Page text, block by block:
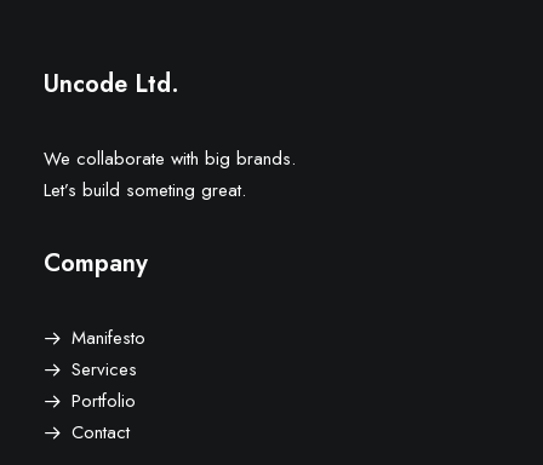
Uncode Ltd.
We collaborate with big brands.
Let’s build someting great.
Company
Manifesto
Services
Portfolio
Contact